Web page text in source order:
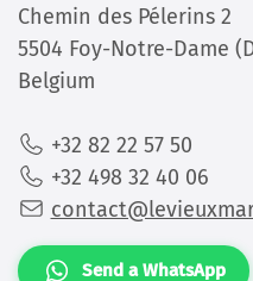
Chemin des Pélerins 2
5504 Foy-Notre-Dame
Belgium
+32 82 22 57 50
+32 498 32 40 06
Send a WhatsApp